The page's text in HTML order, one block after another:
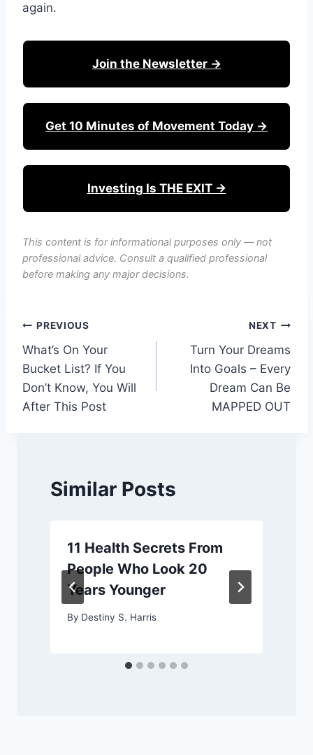
again.
Join the Newsletter →
Get 10 Minutes of Movement Today →
Investing Is THE EXIT →
This content is for informational purposes only — not
professional advice. Consult a qualified professional
before making any major decisions.
Post
navigation
PREVIOUS
What’s On Your
Bucket List? If You
Don’t Know, You Will
After This Post
NEXT
Turn Your Dreams
Into Goals – Every
Dream Can Be
MAPPED OUT
Similar Posts
11 Health Secrets From
People Who Look 20
Years Younger
By Destiny S. Harris